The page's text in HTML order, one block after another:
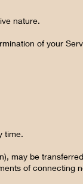
nature.
of your
time.
may be
of connecting